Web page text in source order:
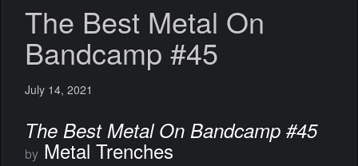
The Best Metal On
Bandcamp #45
July 14, 2021
The Best Metal On Bandcamp #45
by Metal Trenches